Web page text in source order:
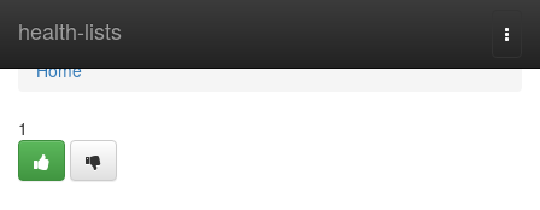
health-lists
Home
Home
1